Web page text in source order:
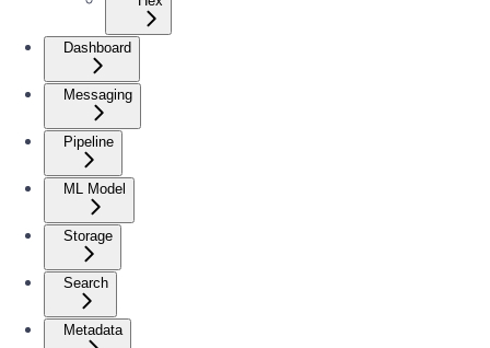
Dashboard
Messaging
Pipeline
ML Model
Storage
Search
Metadata